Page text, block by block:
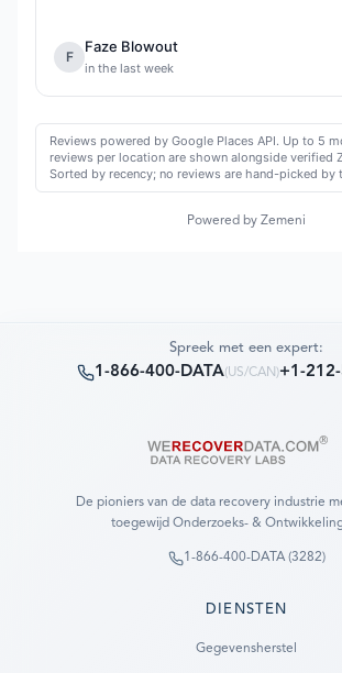
F
Faze Blowout
in the last week
Reviews powered by Google Places API. Up to 5
reviews per location are shown alongside verified
Sorted by recency; no reviews are hand-picked by
Powered by Zemeni
Spreek met een expert:
1-866-400-DATA(US/CAN )+1-
De pioniers van de data recovery industrie
toegewijd Onderzoeks- &
1-866-400-DATA (3282)
DIENSTEN
Gegevensherstel